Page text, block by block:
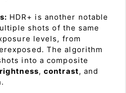
HDR+ is another notable
shots of the same
levels, from
The algorithm
into a composite
,contrast, and